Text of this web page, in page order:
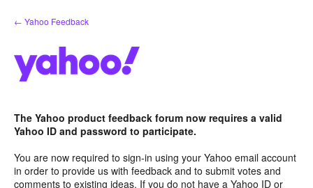
Skip
to
← Yahoo Feedback
The Yahoo product feedback forum now requires a valid
Yahoo ID and password to participate.
You are now required to sign-in using your Yahoo email account
in order to provide us with feedback and to submit votes and
comments to existing ideas. If you do not have a Yahoo ID or